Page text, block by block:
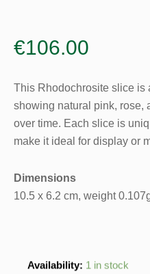
€106.00
This Rhodochrosite slice is
showing natural pink, rose,
over time. Each slice is
make it ideal for display or
Dimensions
10.5 x 6.2 cm, weight
Availability: 1 in stock
Rhodochrosite